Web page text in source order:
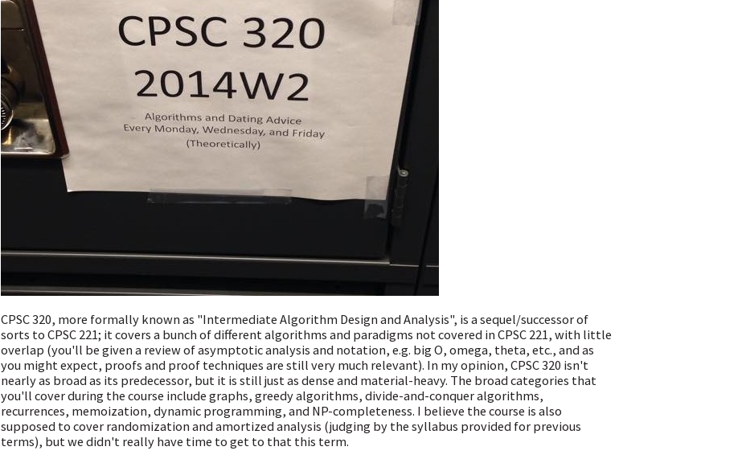
CPSC 320, more formally known as "Intermediate Algorithm Design and Analysis", is a sequel/successor of
sorts to CPSC 221; it covers a bunch of different algorithms and paradigms not covered in CPSC 221, with little
overlap (you'll be given a review of asymptotic analysis and notation, e.g. big O, omega, theta, etc., and as
you might expect, proofs and proof techniques are still very much relevant). In my opinion, CPSC 320 isn't
nearly as broad as its predecessor, but it is still just as dense and material-heavy. The broad categories that
you'll cover during the course include graphs, greedy algorithms, divide-and-conquer algorithms,
recurrences, memoization, dynamic programming, and NP-completeness. I believe the course is also
supposed to cover randomization and amortized analysis (judging by the syllabus provided for previous
terms), but we didn't really have time to get to that this term.